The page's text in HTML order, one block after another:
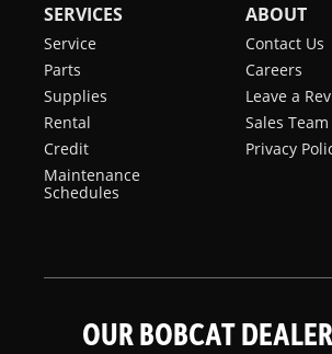
SERVICES
Service
Parts
Supplies
Rental
Credit
Maintenance
Schedules
ABOUT
Contact Us
Careers
Leave a
Sales Team
Privacy
OUR BOBCAT